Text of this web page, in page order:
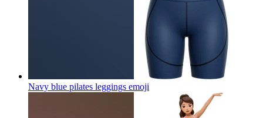
Navy blue pilates leggings emoji